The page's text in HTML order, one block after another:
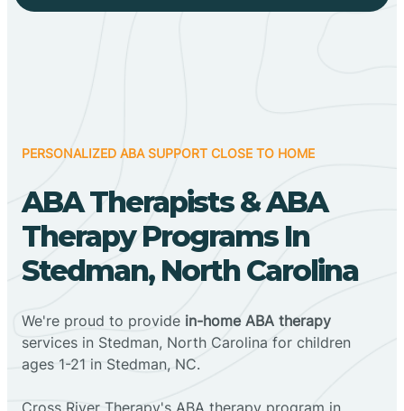
PERSONALIZED ABA SUPPORT CLOSE TO HOME
ABA Therapists & ABA
Therapy Programs In
Stedman, North Carolina
We're proud to provide in-home ABA therapy
services in Stedman, North Carolina for children
ages 1-21 in Stedman, NC.
Cross River Therapy's ABA therapy program in